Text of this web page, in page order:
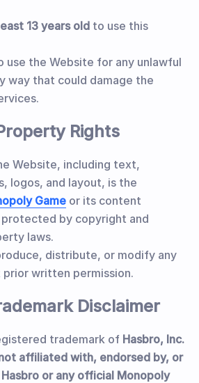
13 years old to use this
use the Website for any unlawful
way that could damage the
Rights
Website, including text,
logos, and layout, is the
Game or its content
protected by copyright and
laws.
distribute, or modify any
written permission.
Disclaimer
trademark of Hasbro, Inc.
affiliated with, endorsed by, or
or any official Monopoly